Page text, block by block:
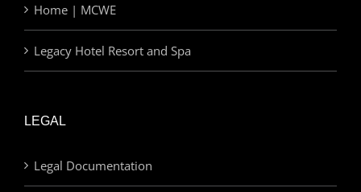
Home | MCWE
Legacy Hotel Resort and Spa
LEGAL
Legal Documentation